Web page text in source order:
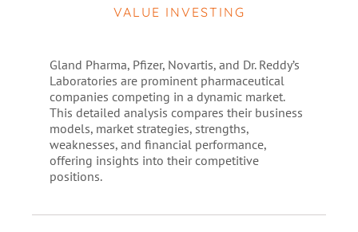
VALUE INVESTING
Gland Pharma, Pfizer, Novartis, and Dr. Reddy’s
Laboratories are prominent pharmaceutical
companies competing in a dynamic market.
This detailed analysis compares their business
models, market strategies, strengths,
weaknesses, and financial performance,
offering insights into their competitive
positions.